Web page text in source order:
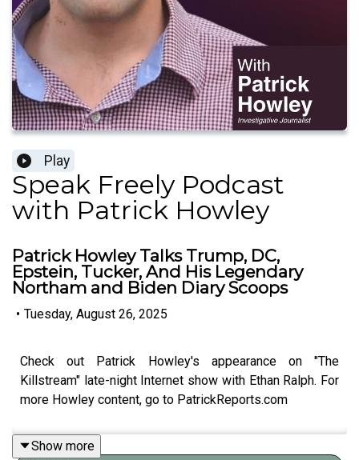
Play
Speak Freely Podcast
with Patrick Howley
Patrick Howley Talks Trump, DC,
Epstein, Tucker, And His Legendary
Northam and Biden Diary Scoops
• Tuesday, August 26, 2025
Check out Patrick Howley's appearance on "The
Killstream" late-night Internet show with Ethan Ralph. For
more Howley content, go to PatrickReports.com
Show more